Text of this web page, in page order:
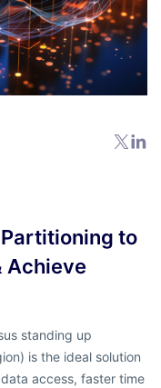
to
Achieve
standing up
is the ideal solution
access, faster time